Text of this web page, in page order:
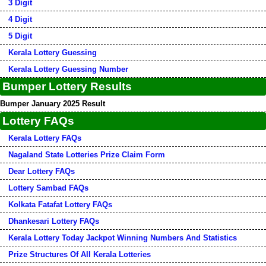
3 Digit
4 Digit
5 Digit
Kerala Lottery Guessing
Kerala Lottery Guessing Number
Bumper Lottery Results
Bumper January 2025 Result
Lottery FAQs
Kerala Lottery FAQs
Nagaland State Lotteries Prize Claim Form
Dear Lottery FAQs
Lottery Sambad FAQs
Kolkata Fatafat Lottery FAQs
Dhankesari Lottery FAQs
Kerala Lottery Today Jackpot Winning Numbers And Statistics
Prize Structures Of All Kerala Lotteries